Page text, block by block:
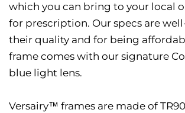
which you can bring to your local
for prescription. Our specs are
their quality and for being
frame comes with our signature
blue light lens.
Versairy™ frames are made of